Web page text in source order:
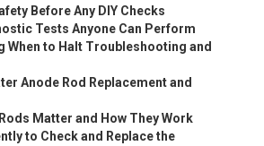
Before Any DIY Checks
Tests Anyone Can Perform
When to Halt Troubleshooting and
Anode Rod Replacement and
Matter and How They Work
to Check and Replace the